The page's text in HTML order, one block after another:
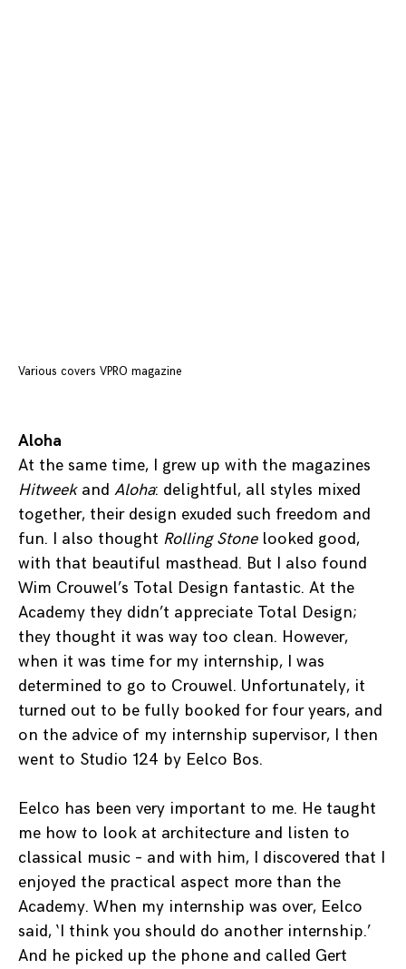
Various covers VPRO magazine
Aloha
At the same time, I grew up with the magazines
Hitweekand Aloha: delightful, all styles mixed
together, their design exuded such freedom and
fun. I also thought Rolling Stonelooked good,
with that beautiful masthead. But I also found
Wim Crouwel’s Total Design fantastic. At the
Academy they didn’t appreciate Total Design;
they thought it was way too clean. However,
when it was time for my internship, I was
determined to go to Crouwel. Unfortunately, it
turned out to be fully booked for four years, and
on the advice of my internship supervisor, I then
went to Studio 124 by Eelco Bos.
Eelco has been very important to me. He taught
me how to look at architecture and listen to
classical music – and with him, I discovered that I
enjoyed the practical aspect more than the
Academy. When my internship was over, Eelco
said, ‘I think you should do another internship.’
And he picked up the phone and called Gert